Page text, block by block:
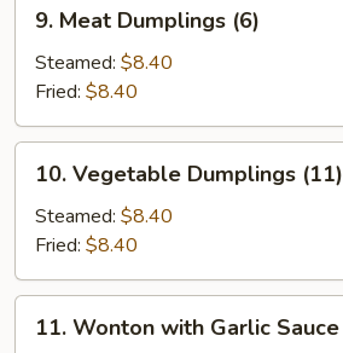
Meat
Dumplings
(6)
9. Meat Dumplings (6)
Steamed: $8.40
Fried: $8.40
Vegetable
Dumplings
(11)
10. Vegetable Dumplings (11)
Steamed: $8.40
Fried: $8.40
Wonton
11. Wonton with Garlic Sauce